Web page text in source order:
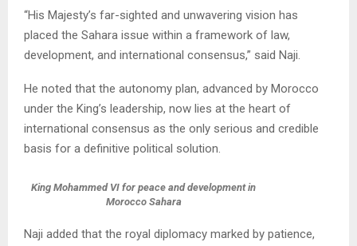
“His Majesty’s far-sighted and unwavering vision has
placed the Sahara issue within a framework of law,
development, and international consensus,” said Naji.
He noted that the autonomy plan, advanced by Morocco
under the King’s leadership, now lies at the heart of
international consensus as the only serious and credible
basis for a definitive political solution.
King Mohammed VI for peace and development in
Morocco Sahara
Naji added that the royal diplomacy marked by patience,